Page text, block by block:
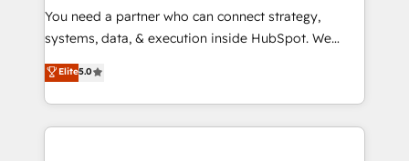
customer lifecycle through seamless integrations,
ensure long-term adoption with change-
and service to drive sustainable growth With 6 key
HubSpot accreditations and experience across
You need a partner who can connect strategy,
systems, data, & execution inside HubSpot. We
bridge the gap where most agencies fall short by
combining GTM strategy with technical execution to
solve the right problem with the right solution. As the
only firm in the world to hold Elite Partner
Elite5.0